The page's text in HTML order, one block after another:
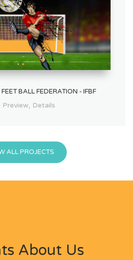
BALL FEDERATION - IFBF
Preview, Details
ALL PROJECTS
About Us